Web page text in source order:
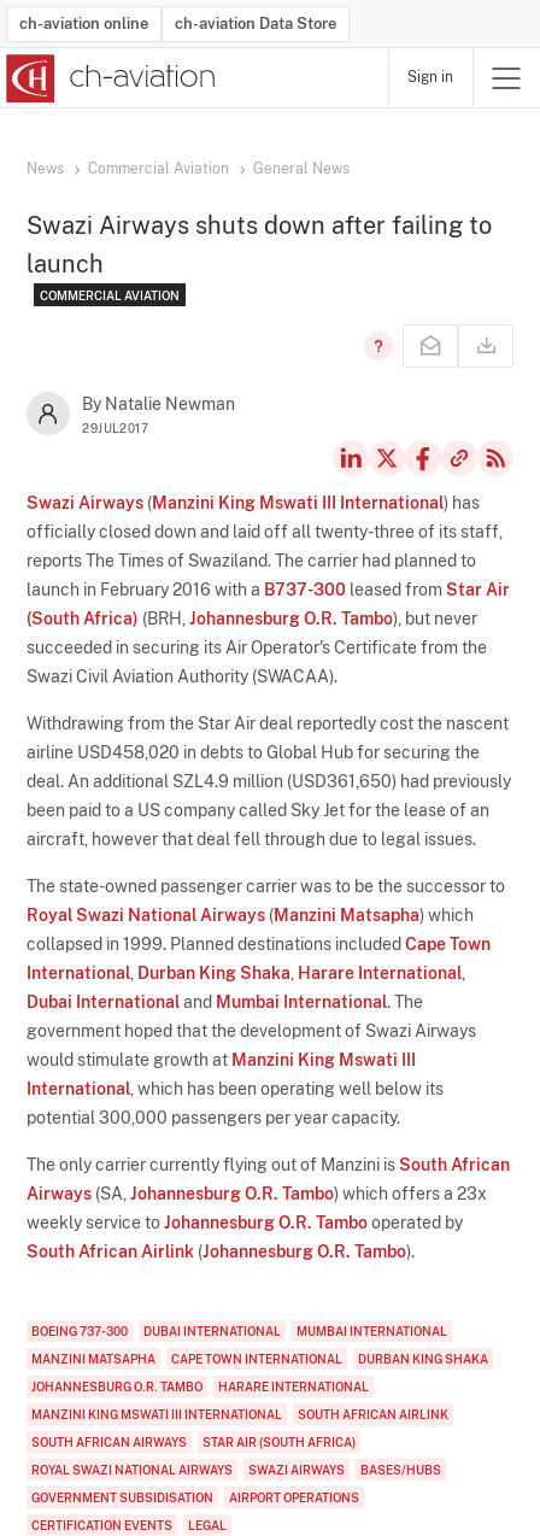
ch-aviation online ch-aviation Data Store
Sign in
News Commercial Aviation General News
Swazi Airways shuts down after failing to
launch
COMMERCIAL AVIATION
By Natalie Newman
29JUL2017
Swazi Airways (Manzini King Mswati III International) has
officially closed down and laid off all twenty-three of its staff,
reports The Times of Swaziland. The carrier had planned to
launch in February 2016 with a B737-300 leased from Star Air
(South Africa) (BRH,Johannesburg O.R. Tambo), but never
succeeded in securing its Air Operator's Certificate from the
Swazi Civil Aviation Authority (SWACAA).
Withdrawing from the Star Air deal reportedly cost the nascent
airline USD458,020 in debts to Global Hub for securing the
deal. An additional SZL4.9 million (USD361,650) had previously
been paid to a US company called Sky Jet for the lease of an
aircraft, however that deal fell through due to legal issues.
The state-owned passenger carrier was to be the successor to
Royal Swazi National Airways (Manzini Matsapha) which
collapsed in 1999. Planned destinations includedCape Town
International Durban King Shaka Harare International
Dubai Internationaland Mumbai International. The
government hoped that the development of Swazi Airways
would stimulate growth at Manzini King Mswati III
International , which has been operating well below its
potential 300,000 passengers per year capacity.
The only carrier currently flying out of Manzini is South African
Airways (SA,Johannesburg O.R. Tambo) which offers a 23x
weekly service toJohannesburg O.R. Tambooperated by
South African Airlink (Johannesburg O.R. Tambo).
BOEING 737-300 DUBAI INTERNATIONAL
MUMBAI INTERNATIONAL
MANZINI MATSAPHA
CAPE TOWN INTERNATIONAL
DURBAN KING SHAKA
JOHANNESBURG O.R. TAMBO
HARARE INTERNATIONAL
MANZINI KING MSWATI III INTERNATIONAL
SOUTH AFRICAN AIRLINK
SOUTH AFRICAN AIRWAYS
STAR AIR (SOUTH AFRICA)
ROYAL SWAZI NATIONAL AIRWAYS
SWAZI AIRWAYS
BASES/HUBS
GOVERNMENT SUBSIDISATION
AIRPORT OPERATIONS
CERTIFICATION EVENTS
LEGAL